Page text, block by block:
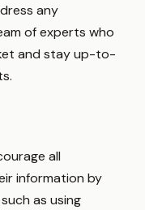
any
of experts who
and stay up-to-
all
information by
as using